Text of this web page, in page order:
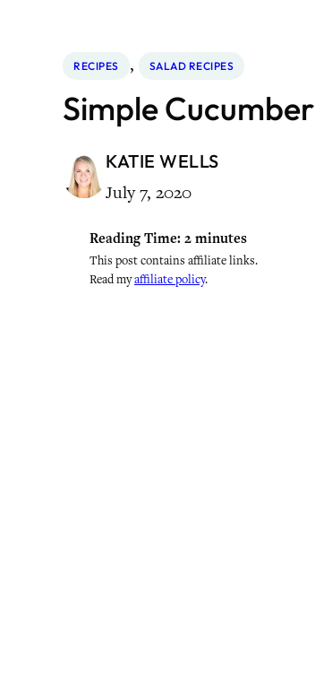
RECIPES , SALAD RECIPES
Simple
KATIE WELLS
July 7, 2020
Reading Time: 2 minutes
This post contains affiliate links.
Read myaffiliate policy.